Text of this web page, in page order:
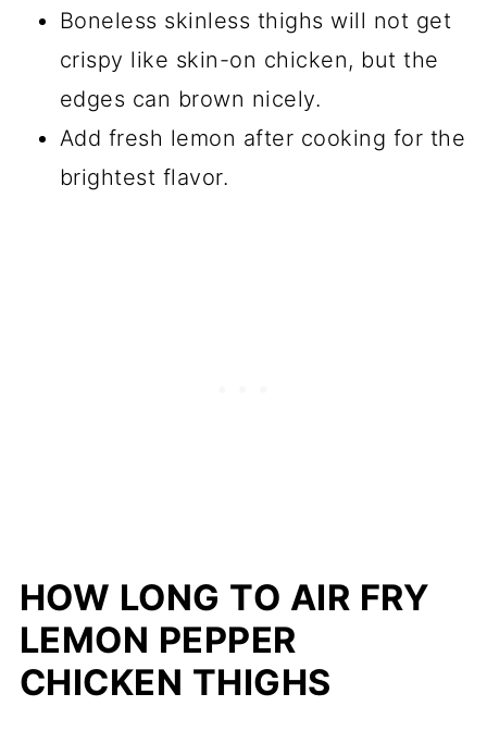
Boneless skinless thighs will not get
crispy like skin-on chicken, but the
edges can brown nicely.
Add fresh lemon after cooking for the
brightest flavor.
HOW LONG TO AIR FRY
LEMON PEPPER
CHICKEN THIGHS